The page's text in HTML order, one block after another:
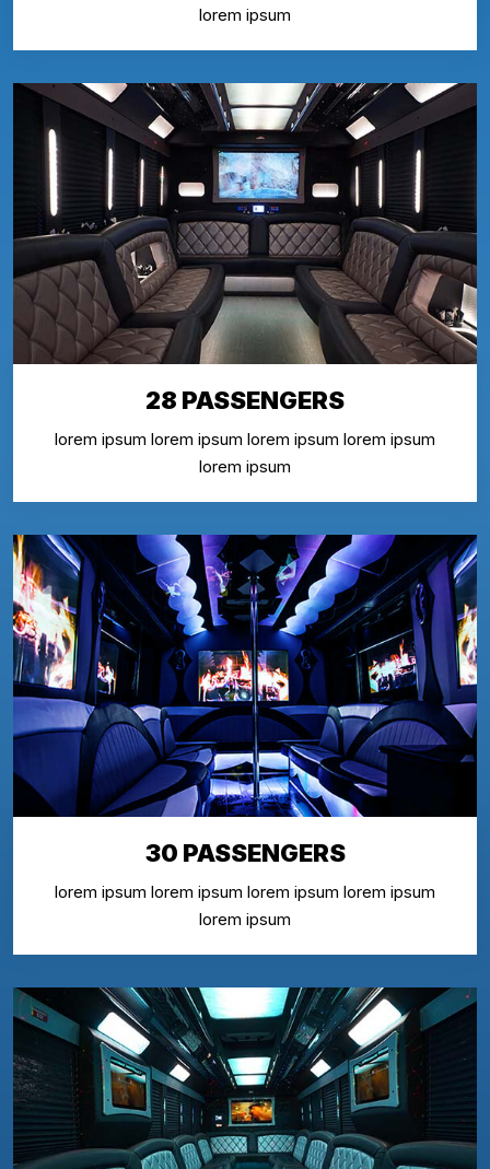
lorem ipsum
28 PASSENGERS
lorem ipsum lorem ipsum lorem ipsum lorem ipsum
lorem ipsum
30 PASSENGERS
lorem ipsum lorem ipsum lorem ipsum lorem ipsum
lorem ipsum